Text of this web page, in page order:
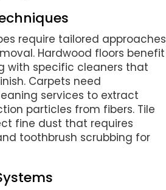
require tailored approaches
Hardwood floors benefit
with specific cleaners that
Carpets need
services to extract
particles from fibers. Tile
fine dust that requires
toothbrush scrubbing for